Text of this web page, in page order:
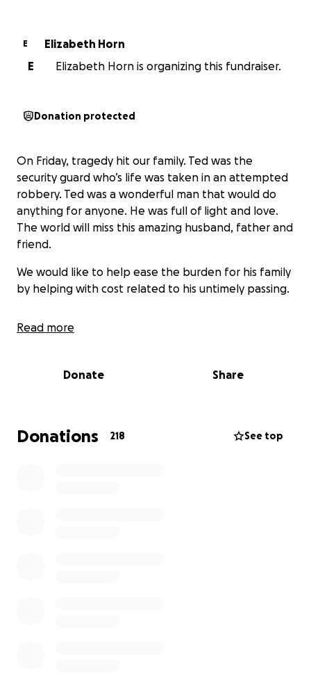
E
Elizabeth Horn
E
Elizabeth Horn is organizing this fundraiser.
Donation protected
On Friday, tragedy hit our family. Ted was the
security guard who’s life was taken in an attempted
robbery. Ted was a wonderful man that would do
anything for anyone. He was full of light and love.
The world will miss this amazing husband, father and
friend.
We would like to help ease the burden for his family
by helping with cost related to his untimely passing.
Read more
Donate Share
Donations 218 See top